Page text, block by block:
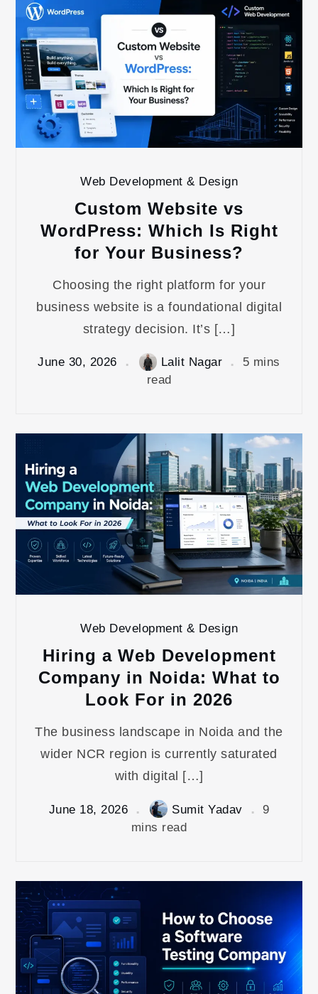
Web Development & Design
Custom Website vs
WordPress: Which Is Right
for Your Business?
Choosing the right platform for your
business website is a foundational digital
strategy decision. It’s […]
June 30, 2026 Lalit Nagar
5 mins
read
Web Development & Design
Hiring a Web Development
Company in Noida: What to
Look For in 2026
The business landscape in Noida and the
wider NCR region is currently saturated
with digital […]
June 18, 2026 Sumit Yadav
9
mins read